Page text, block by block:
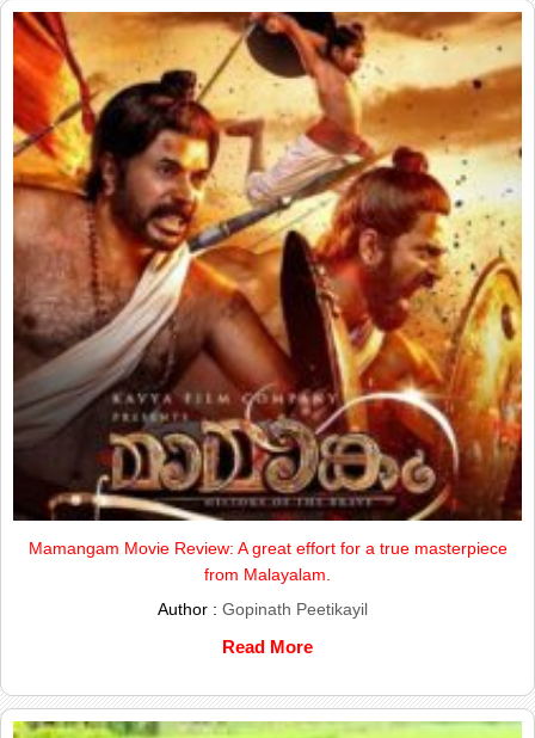
Mamangam Movie Review: A great effort for a true masterpiece
from Malayalam.
Author : Gopinath Peetikayil
Read More